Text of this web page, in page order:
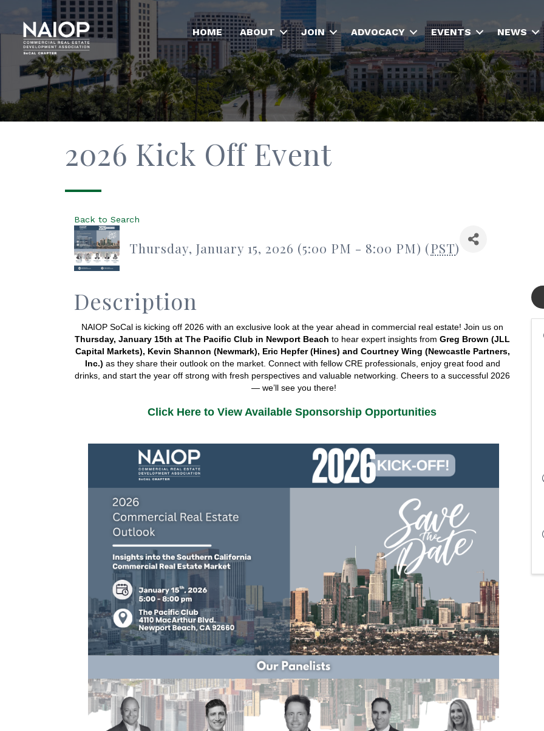
HOME ABOUT JOIN ADVOCACY EVENTS NEWS
2026 Kick Off Event
Back to Search
Thursday, January 15, 2026 (5:00 PM - 8:00 PM) (PST)
Description
Thursday, January 15th at The Pacific Club in Newport Beach to hear expert insights from Greg Brown (JLL
Capital Markets), Kevin Shannon (Newmark), Eric Hepfer (Hines) and Courtney Wing (Newcastle Partners,
Inc.) as they share their outlook on the market. Connect with fellow CRE professionals, enjoy great food and
drinks, and start the year off strong with fresh perspectives and valuable networking. Cheers to a successful 2026
— we’ll see you there!
Click Here to View Available Sponsorship Opportunities